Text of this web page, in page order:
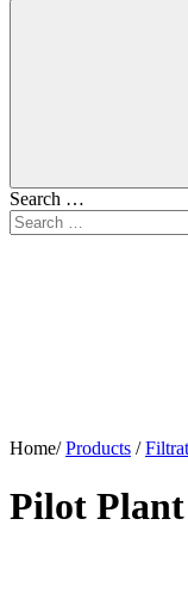
Search …
Home/Products /
Pilot